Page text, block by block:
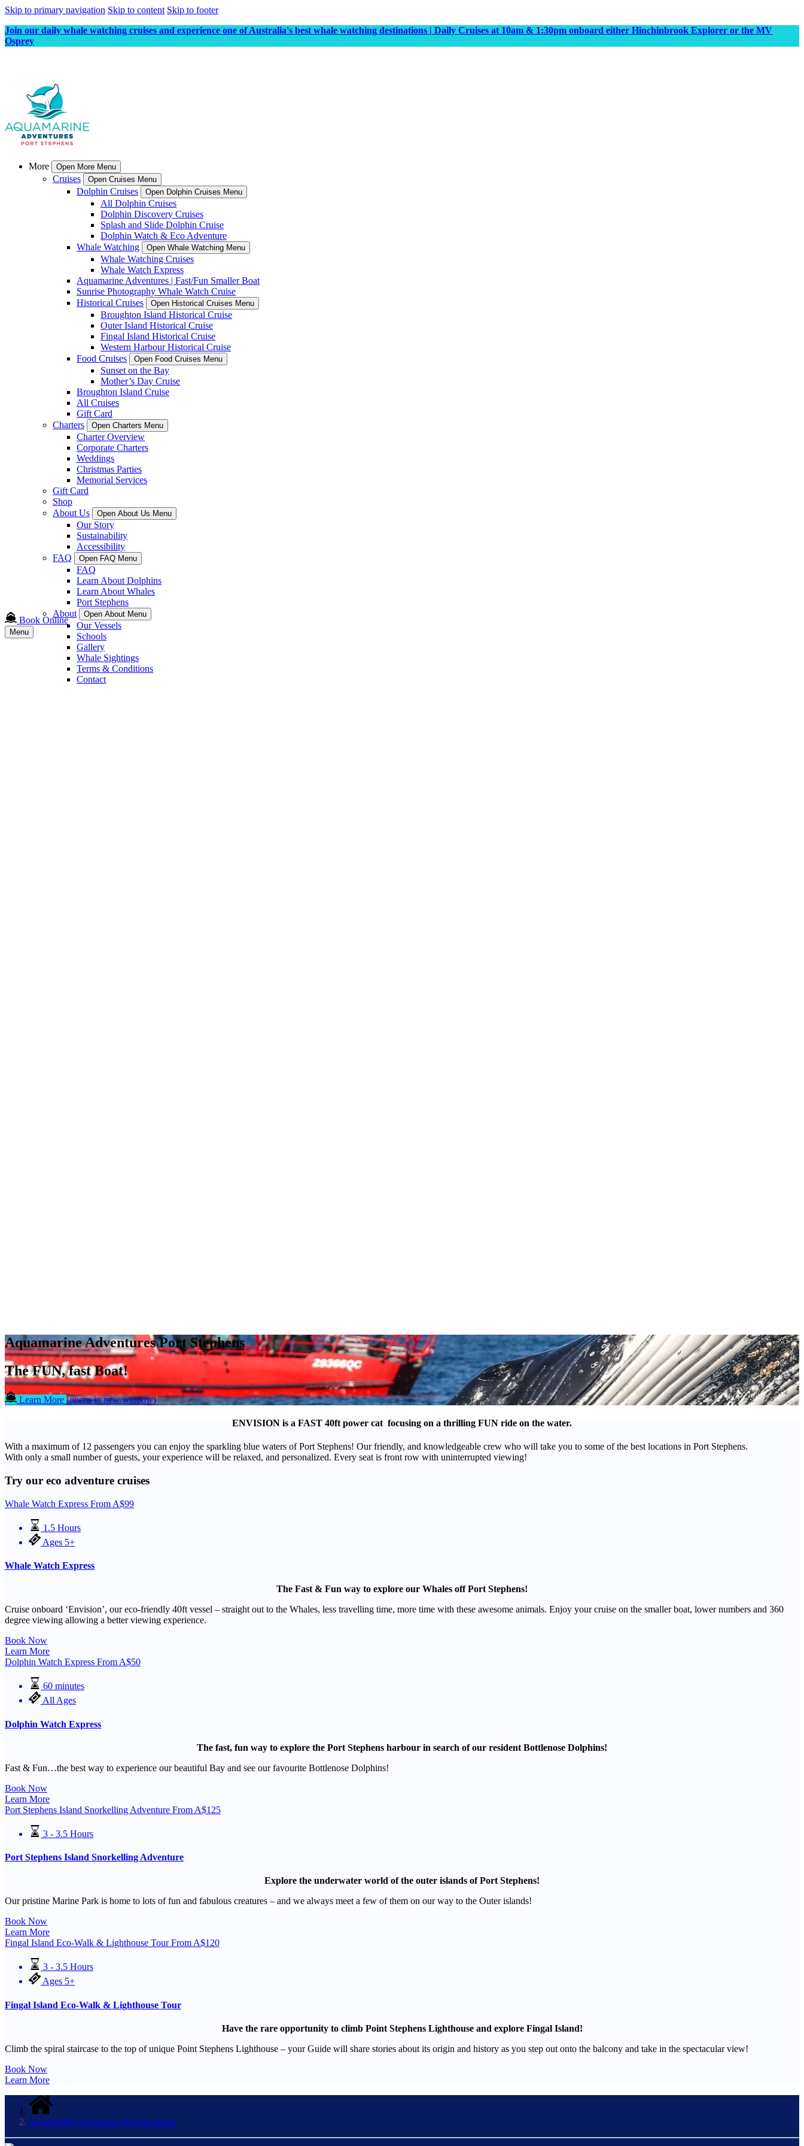
Skip to primary navigation Skip to content Skip to footer
Join our daily whale watching cruises and experience one of Australia's best whale watching destinations | Daily Cruises at 10am & 1:30pm onboard either Hinchinbrook Explorer or the MV
Osprey
More Open More Menu
Cruises Open Cruises Menu
Dolphin Cruises Open Dolphin Cruises Menu
All Dolphin Cruises
Dolphin Discovery Cruises
Splash and Slide Dolphin Cruise
Dolphin Watch & Eco Adventure
Whale Watching
Open Whale Watching Menu
Whale Watching Cruises
Whale Watch Express
Aquamarine Adventures | Fast/Fun Smaller Boat
Sunrise Photography Whale Watch Cruise
Historical Cruises
Open Historical Cruises Menu
Broughton Island Historical Cruise
Outer Island Historical Cruise
Fingal Island Historical Cruise
Western Harbour Historical Cruise
Food Cruises
Open Food Cruises Menu
Sunset on the Bay
Mother’s Day Cruise
Broughton Island Cruise
All Cruises
Gift Card
Charters
Open Charters Menu
Charter Overview
Corporate Charters
Weddings
Christmas Parties
Memorial Services
Gift Card
Shop
About Us
Open About Us Menu
Our Story
Sustainability
Accessibility
FAQ
Open FAQ Menu
FAQ
Learn About Dolphins
Learn About Whales
Port Stephens
About
Open About Menu
Our Vessels
Schools
Gallery
Whale Sightings
Terms & Conditions
Contact
Book Online
Menu
Aquamarine Adventures Port Stephens
The FUN, fast Boat!
Learn More (opens in new window)
ENVISION is a FAST 40ft power cat focusing on a thrilling FUN ride on the water.
With a maximum of 12 passengers you can enjoy the sparkling blue waters of Port Stephens! Our friendly, and knowledgeable crew who will take you to some of the best locations in Port Stephens.
With only a small number of guests, your experience will be relaxed, and personalized. Every seat is front row with uninterrupted viewing!
Try our eco adventure cruises
Whale Watch Express From A$99
1.5 Hours
Ages 5+
Whale Watch Express
The Fast & Fun way to explore our Whales off Port Stephens!
Cruise onboard ‘Envision’, our eco-friendly 40ft vessel – straight out to the Whales, less travelling time, more time with these awesome animals. Enjoy your cruise on the smaller boat, lower numbers and 360
degree viewing allowing a better viewing experience.
Book Now
Learn More
Dolphin Watch Express From A$50
60 minutes
All Ages
Dolphin Watch Express
The fast, fun way to explore the Port Stephens harbour in search of our resident Bottlenose Dolphins!
Fast & Fun…the best way to experience our beautiful Bay and see our favourite Bottlenose Dolphins!
Book Now
Learn More
Port Stephens Island Snorkelling Adventure From A$125
3 - 3.5 Hours
Port Stephens Island Snorkelling Adventure
Explore the underwater world of the outer islands of Port Stephens!
Our pristine Marine Park is home to lots of fun and fabulous creatures – and we always meet a few of them on our way to the Outer islands!
Book Now
Learn More
Fingal Island Eco-Walk & Lighthouse Tour From A$120
3 - 3.5 Hours
Ages 5+
Fingal Island Eco-Walk & Lighthouse Tour
Have the rare opportunity to climb Point Stephens Lighthouse and explore Fingal Island!
Climb the spiral staircase to the top of unique Point Stephens Lighthouse – your Guide will share stories about its origin and history as you step out onto the balcony and take in the spectacular view!
Book Now
Learn More
Aquamarine Adventures Port Stephens